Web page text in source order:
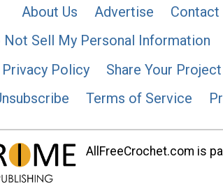
About Us Advertise Contact
Not Sell My Personal Information
Privacy Policy
Share Your Project
Terms of Service
AllFreeCrochet.com is